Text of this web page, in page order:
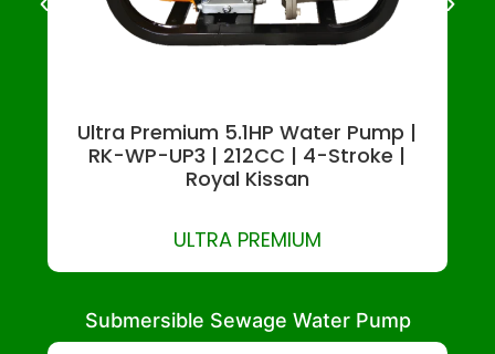
Ultra Premium 5.1HP Water Pump |
RK-WP-UP3 | 212CC | 4-Stroke |
Royal Kissan
ULTRA PREMIUM
Submersible Sewage Water Pump